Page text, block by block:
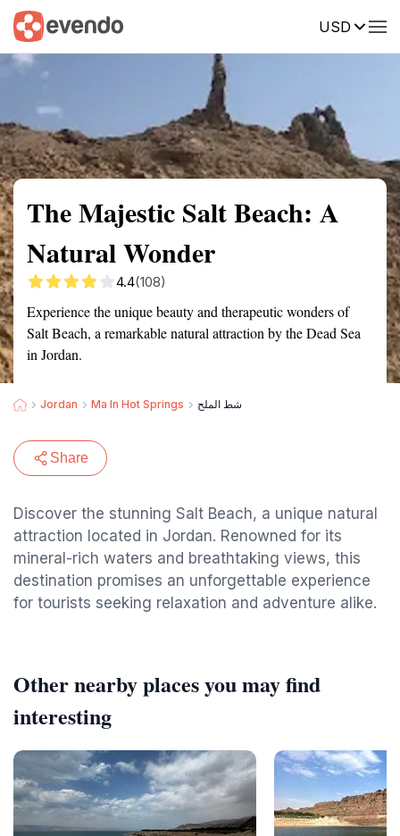
USD
Summary Map Reviews
The Majestic Salt Beach: A
Natural Wonder
4.4(108)
Experience the unique beauty and therapeutic wonders of
Salt Beach, a remarkable natural attraction by the Dead Sea
in Jordan.
Jordan Ma In Hot Springs شط الملح
Share
Discover the stunning Salt Beach, a unique natural
attraction located in Jordan. Renowned for its
mineral-rich waters and breathtaking views, this
destination promises an unforgettable experience
for tourists seeking relaxation and adventure alike.
Other nearby places you may find
interesting